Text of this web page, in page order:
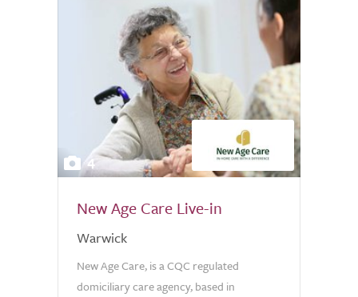
4
New Age Care Live-in
Warwick
New Age Care, is a CQC regulated
domiciliary care agency, based in